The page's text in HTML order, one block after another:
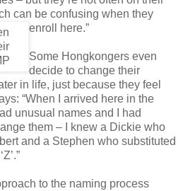
can be confusing when they
enroll here.”
Some Hongkongers even
decide to change their
in life, just because they feel
“When I arrived here in the
unusual names and I had
them – I knew a Dickie who
and a Stephen who substituted
to the naming process